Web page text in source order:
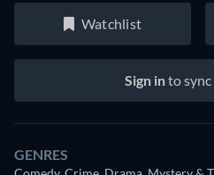
Watchlist
Sign into sync
GENRES